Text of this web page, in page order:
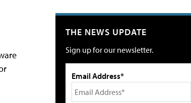
THE NEWS UPDATE
Sign up for our newsletter.
Email Address*